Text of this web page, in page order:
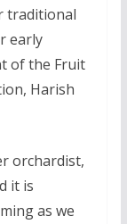
traditional
early
of the Fruit
Harish
orchardist,
it is
as we